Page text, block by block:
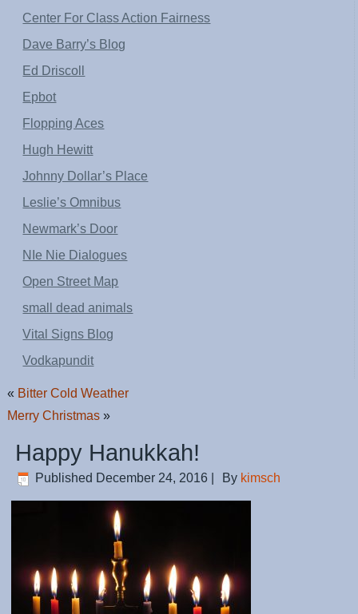
Center For Class Action Fairness
Dave Barry’s Blog
Ed Driscoll
Epbot
Flopping Aces
Hugh Hewitt
Johnny Dollar’s Place
Leslie’s Omnibus
Newmark’s Door
NIe Nie Dialogues
Open Street Map
small dead animals
Vital Signs Blog
Vodkapundit
« Bitter Cold Weather
Merry Christmas »
Happy Hanukkah!
Published December 24, 2016 By kimsch